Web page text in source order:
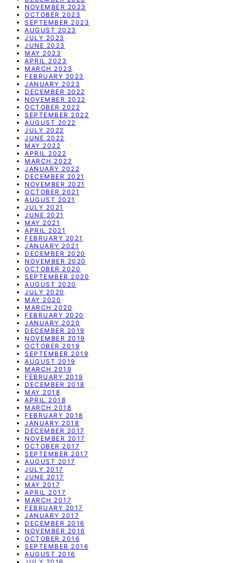
NOVEMBER 2023
OCTOBER 2023
SEPTEMBER 2023
AUGUST 2023
JULY 2023
JUNE 2023
MAY 2023
APRIL 2023
MARCH 2023
FEBRUARY 2023
JANUARY 2023
DECEMBER 2022
NOVEMBER 2022
OCTOBER 2022
SEPTEMBER 2022
AUGUST 2022
JULY 2022
JUNE 2022
MAY 2022
APRIL 2022
MARCH 2022
JANUARY 2022
DECEMBER 2021
NOVEMBER 2021
OCTOBER 2021
AUGUST 2021
JULY 2021
JUNE 2021
MAY 2021
APRIL 2021
FEBRUARY 2021
JANUARY 2021
DECEMBER 2020
NOVEMBER 2020
OCTOBER 2020
SEPTEMBER 2020
AUGUST 2020
JULY 2020
MAY 2020
MARCH 2020
FEBRUARY 2020
JANUARY 2020
DECEMBER 2019
NOVEMBER 2019
OCTOBER 2019
SEPTEMBER 2019
AUGUST 2019
MARCH 2019
FEBRUARY 2019
DECEMBER 2018
MAY 2018
APRIL 2018
MARCH 2018
FEBRUARY 2018
JANUARY 2018
DECEMBER 2017
NOVEMBER 2017
OCTOBER 2017
SEPTEMBER 2017
AUGUST 2017
JULY 2017
JUNE 2017
MAY 2017
APRIL 2017
MARCH 2017
FEBRUARY 2017
JANUARY 2017
DECEMBER 2016
NOVEMBER 2016
OCTOBER 2016
SEPTEMBER 2016
AUGUST 2016